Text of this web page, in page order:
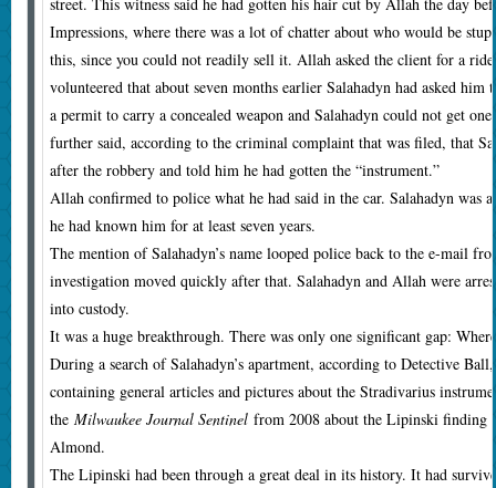
Impressions, where there was a lot of chatter about who would be
this, since you could not readily sell it. Allah asked the client for a
volunteered that about seven months earlier Salahadyn had asked him
a permit to carry a concealed weapon and Salahadyn could not get
further said, according to the criminal complaint that was filed, that
after the robbery and told him he had gotten the “instrument.”
Allah confirmed to police what he had said in the car. Salahadyn was
he had known him for at least seven years.
The mention of Salahadyn’s name looped police back to the e-mail
investigation moved quickly after that. Salahadyn and Allah were
into custody.
It was a huge breakthrough. There was only one significant gap:
During a search of Salahadyn’s apartment, according to Detective
containing general articles and pictures about the Stradivarius
the Milwaukee Journal Sentinelfrom 2008 about the Lipinski finding
Almond.
The Lipinski had been through a great deal in its history. It had